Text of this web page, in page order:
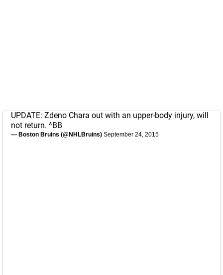
UPDATE: Zdeno Chara out with an upper-body injury, will
not return. ^BB
— Boston Bruins (@NHLBruins) September 24, 2015